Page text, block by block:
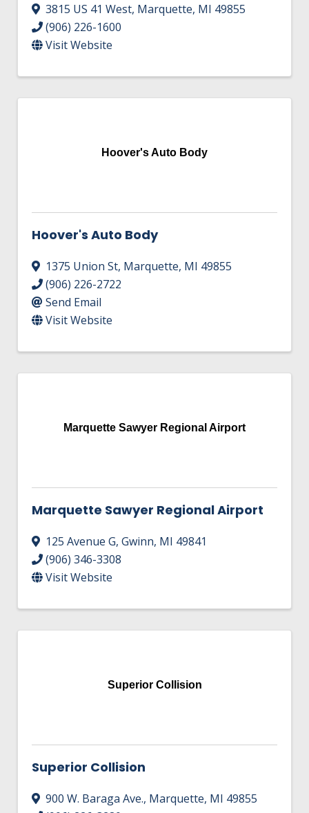
3815 US 41 West, Marquette, MI 49855
(906) 226-1600
Visit Website
Hoover's Auto Body
Hoover's Auto Body
1375 Union St, Marquette, MI 49855
(906) 226-2722
Send Email
Visit Website
Marquette Sawyer Regional Airport
Marquette Sawyer Regional Airport
125 Avenue G, Gwinn, MI 49841
(906) 346-3308
Visit Website
Superior Collision
Superior Collision
900 W. Baraga Ave., Marquette, MI 49855